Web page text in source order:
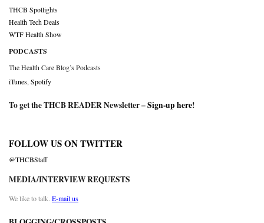
THCB Spotlights
Health Tech Deals
WTF Health Show
PODCASTS
The Health Care Blog’s Podcasts
iTunes Spotify
To get the THCB READER Newsletter –Sign-up here!
FOLLOW US ON TWITTER
@THCBStaff
MEDIA/INTERVIEW REQUESTS
We like to talk. E-mail us